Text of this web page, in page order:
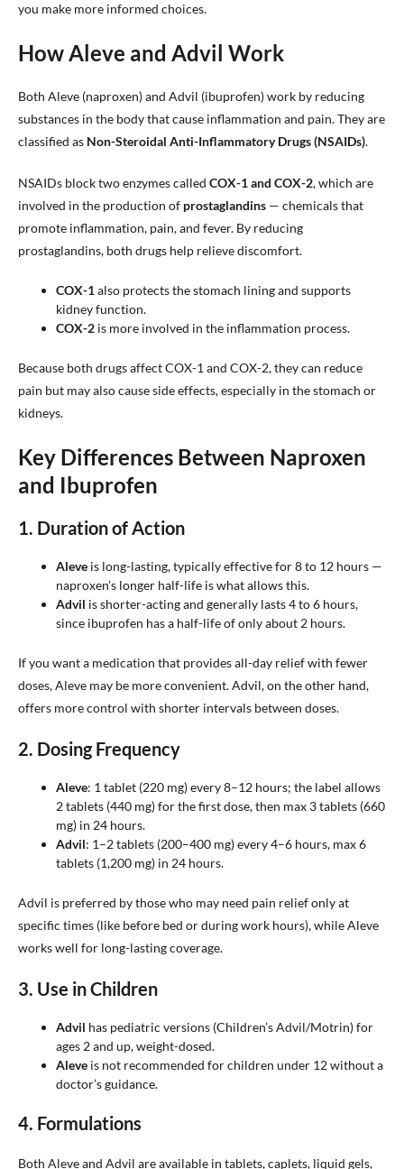
you make more informed choices.
How Aleve and Advil Work
Both Aleve (naproxen) and Advil (ibuprofen) work by reducing
substances in the body that cause inflammation and pain. They are
classified as Non-Steroidal Anti-Inflammatory Drugs (NSAIDs).
NSAIDs block two enzymes called COX-1 and COX-2, which are
involved in the production of prostaglandins — chemicals that
promote inflammation, pain, and fever. By reducing
prostaglandins, both drugs help relieve discomfort.
COX-1also protects the stomach lining and supports
kidney function.
COX-2 is more involved in the inflammation process.
Because both drugs affect COX-1 and COX-2, they can reduce
pain but may also cause side effects, especially in the stomach or
kidneys.
Key Differences Between Naproxen
and Ibuprofen
1. Duration of Action
Aleve is long-lasting, typically effective for 8 to 12 hours —
naproxen’s longer half-life is what allows this.
Advil is shorter-acting and generally lasts 4 to 6 hours,
since ibuprofen has a half-life of only about 2 hours.
If you want a medication that provides all-day relief with fewer
doses, Aleve may be more convenient. Advil, on the other hand,
offers more control with shorter intervals between doses.
2. Dosing Frequency
Aleve: 1 tablet (220 mg) every 8–12 hours; the label allows
2 tablets (440 mg) for the first dose, then max 3 tablets (660
mg) in 24 hours.
Advil: 1–2 tablets (200–400 mg) every 4–6 hours, max 6
tablets (1,200 mg) in 24 hours.
Advil is preferred by those who may need pain relief only at
specific times (like before bed or during work hours), while Aleve
works well for long-lasting coverage.
3. Use in Children
Advil has pediatric versions (Children’s Advil/Motrin) for
ages 2 and up, weight-dosed.
Aleve is not recommended for children under 12 without a
doctor’s guidance.
4. Formulations
Both Aleve and Advil are available in tablets, caplets, liquid gels,